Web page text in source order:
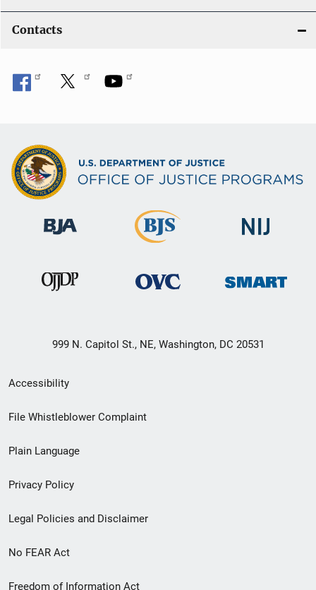
Contacts
999 N. Capitol St., NE, Washington, DC 20531
Secondary
Footer
menu
Accessibility
File Whistleblower Complaint
Plain Language
Privacy Policy
Legal Policies and Disclaimer
No FEAR Act
Freedom of Information Act